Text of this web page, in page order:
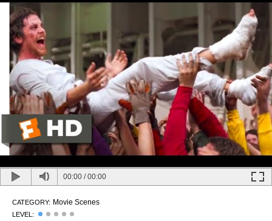
00:00 /00:00
CATEGORY: Movie Scenes
LEVEL: